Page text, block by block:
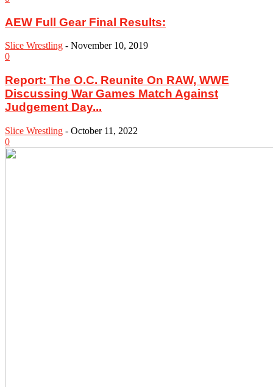
AEW Full Gear Final Results:
Slice Wrestling - November 10, 2019
0
Report: The O.C. Reunite On RAW, WWE
Discussing War Games Match Against
Judgement Day...
Slice Wrestling - October 11, 2022
0